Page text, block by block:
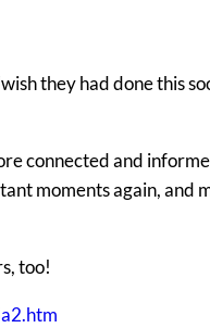
they had done this
connected and
moments again,
too!